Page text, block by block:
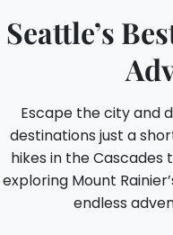
Seattle’s
Escape the city and
destinations just a
hikes in the Cascades
exploring Mount
endless